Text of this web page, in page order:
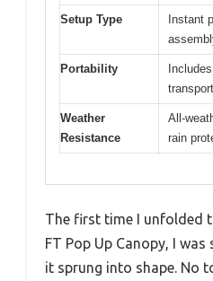
Setup Type
Instant
Portability
Weather
Resistance
All-
rain
The first time I unfolded
FT Pop Up Canopy, I
it sprung into shape. No